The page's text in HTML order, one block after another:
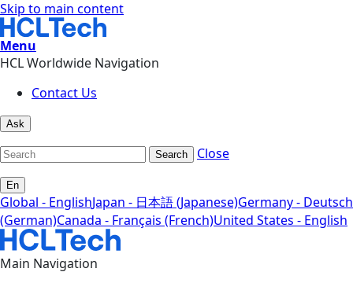
Skip to main content
Menu
HCL Worldwide Navigation
Contact Us
Ask
Search Close
En
Global - EnglishJapan - 日本語 (Japanese)Germany - Deutsch
(German)Canada - Français (French)United States - English
Main Navigation